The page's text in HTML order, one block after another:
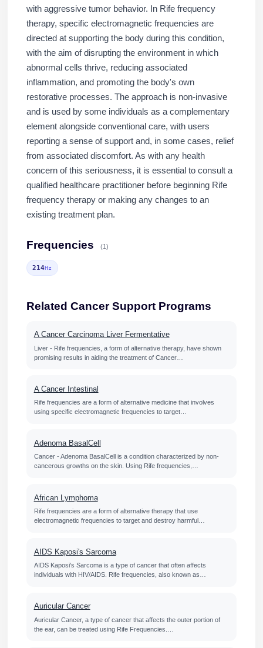
with aggressive tumor behavior. In Rife frequency
therapy, specific electromagnetic frequencies are
directed at supporting the body during this condition,
with the aim of disrupting the environment in which
abnormal cells thrive, reducing associated
inflammation, and promoting the body's own
restorative processes. The approach is non-invasive
and is used by some individuals as a complementary
element alongside conventional care, with users
reporting a sense of support and, in some cases, relief
from associated discomfort. As with any health
concern of this seriousness, it is essential to consult a
qualified healthcare practitioner before beginning Rife
frequency therapy or making any changes to an
existing treatment plan.
Frequencies (1)
214Hz
Related Cancer Support Programs
A Cancer Carcinoma Liver Fermentative
Liver - Rife frequencies, a form of alternative therapy, have shown
promising results in aiding the treatment of Cancer…
A Cancer Intestinal
Rife frequencies are a form of alternative medicine that involves
using specific electromagnetic frequencies to target…
Adenoma BasalCell
Cancer - Adenoma BasalCell is a condition characterized by non-
cancerous growths on the skin. Using Rife frequencies,…
African Lymphoma
Rife frequencies are a form of alternative therapy that use
electromagnetic frequencies to target and destroy harmful…
AIDS Kaposi's Sarcoma
AIDS Kaposi's Sarcoma is a type of cancer that often affects
individuals with HIV/AIDS. Rife frequencies, also known as…
Auricular Cancer
Auricular Cancer, a type of cancer that affects the outer portion of
the ear, can be treated using Rife Frequencies.…